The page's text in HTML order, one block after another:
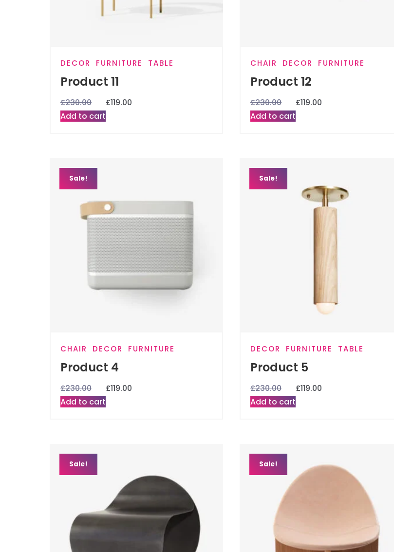
DECOR FURNITURE TABLE
Product 11
£230.00 £119.00
Add to cart
CHAIR DECOR FURNITURE
Product 12
£230.00 £119.00
Add to cart
Sale!
CHAIR DECOR FURNITURE
Product 4
£230.00 £119.00
Add to cart
Sale!
DECOR FURNITURE TABLE
Product 5
£230.00 £119.00
Add to cart
Sale! Sale!